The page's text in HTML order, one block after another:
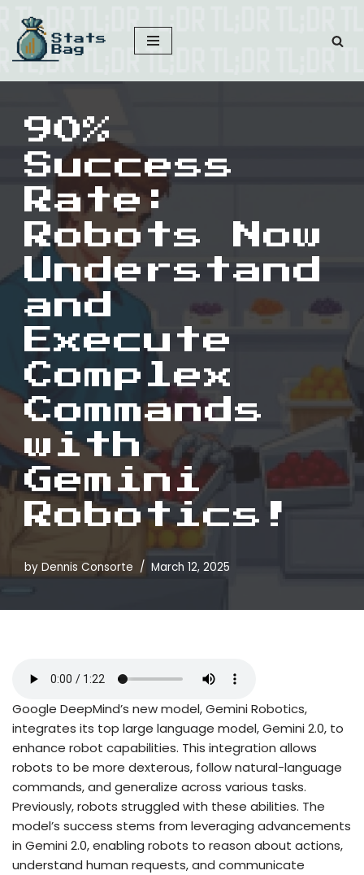
Skip
to
content
90%
Success
Rate:
Robots Now
Understand
and
Execute
Complex
Commands
with
Gemini
Robotics!
by Dennis Consorte March 12, 2025
Google DeepMind’s new model, Gemini Robotics,
integrates its top large language model, Gemini 2.0, to
enhance robot capabilities. This integration allows
robots to be more dexterous, follow natural-language
commands, and generalize across various tasks.
Previously, robots struggled with these abilities. The
model’s success stems from leveraging advancements
in Gemini 2.0, enabling robots to reason about actions,
understand human requests, and communicate